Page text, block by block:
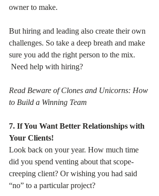
owner to make.
But hiring and leading also create their own
challenges. So take a deep breath and make
sure you add the right person to the mix.
Need help with hiring?
Read Beware of Clones and Unicorns: How
to Build a Winning Team
7. If You Want Better Relationships with
Your Clients!
Look back on your year. How much time
did you spend venting about that scope-
creeping client? Or wishing you had said
“no” to a particular project?